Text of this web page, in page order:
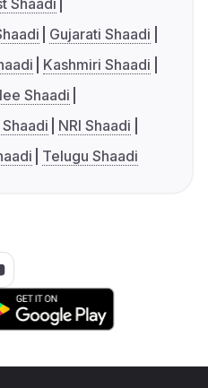
Shaadi
Gujarati Shaadi
Kashmiri Shaadi
Shaadi
NRI Shaadi
Telugu Shaadi